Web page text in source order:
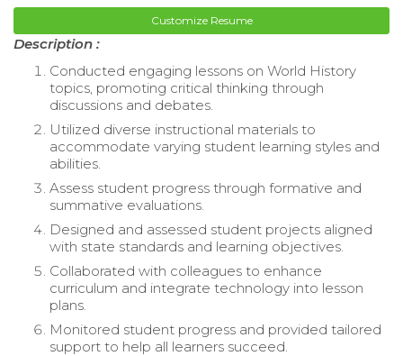
Customize Resume
Description :
Conducted engaging lessons on World History
topics, promoting critical thinking through
discussions and debates.
Utilized diverse instructional materials to
accommodate varying student learning styles and
abilities.
Assess student progress through formative and
summative evaluations.
Designed and assessed student projects aligned
with state standards and learning objectives.
Collaborated with colleagues to enhance
curriculum and integrate technology into lesson
plans.
Monitored student progress and provided tailored
support to help all learners succeed.